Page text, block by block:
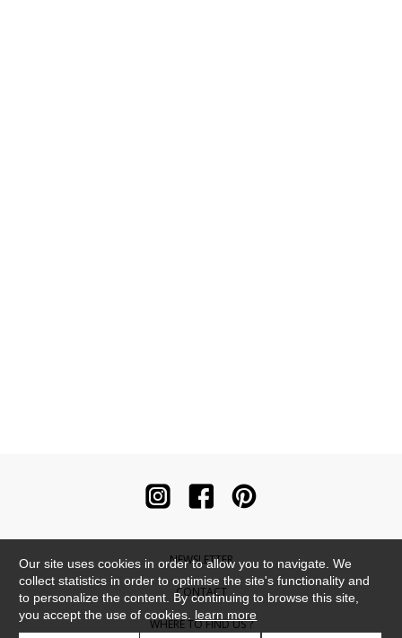
NEWSLETTER
CONTACT
WHERE TO FIND US ?
Our site uses cookies in order to allow you to navigate. We
collect statistics in order to optimise the site's functionality and
to personalize the content. By continuing to browse this site,
you accept the use of cookies. learn more